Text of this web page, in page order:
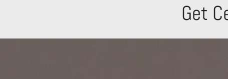
Get